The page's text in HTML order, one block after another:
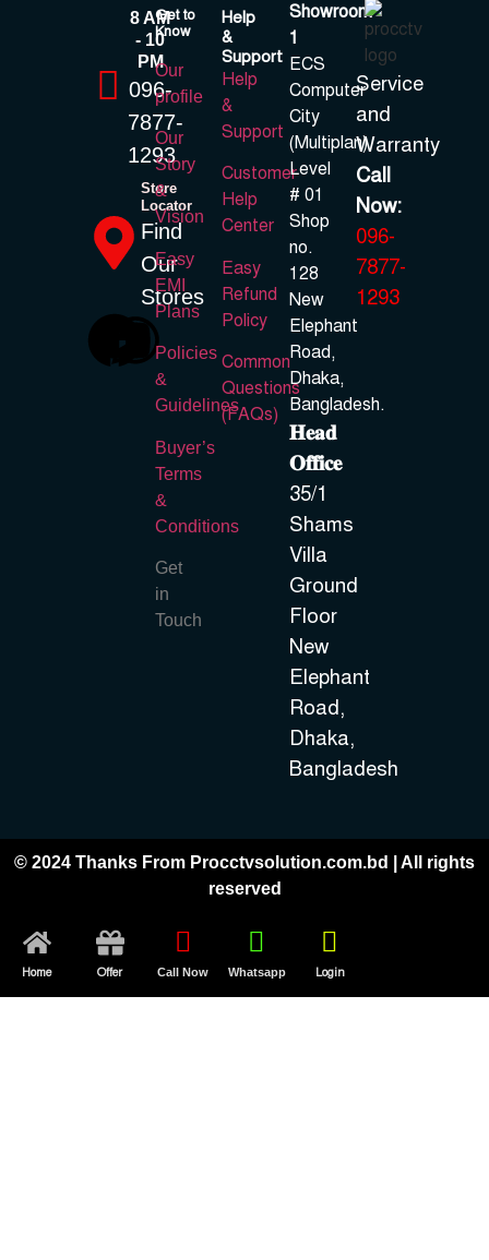
8 AM
- 10
PM
096-
7877-
1293
Store
Locator
Find
Our
Stores
Get to
Know
Our
profile
Our
Story
&
Vision
Easy
EMI
Plans
Policies
&
Guidelines
Buyer’s
Terms
&
Conditions
Get
in
Touch
Help
&
Support
Help
&
Support
Customer
Help
Center
Easy
Refund
Policy
Common
Questions
(FAQs)
Showroom
1
ECS
Computer
City
(Multiplan)
Level
# 01
Shop
no.
128
New
Elephant
Road,
Dhaka,
Bangladesh.
𝐇𝐞𝐚𝐝
𝐎𝐟𝐟𝐢𝐜𝐞
35/1
Shams
Villa
Ground
Floor
New
Elephant
Road,
Dhaka,
Bangladesh
Service
and
Warranty
Call
Now:
096-
7877-
1293
© 2024 Thanks From Procctvsolution.com.bd | All rights
reserved
Home Offer Call Now Whatsapp Login